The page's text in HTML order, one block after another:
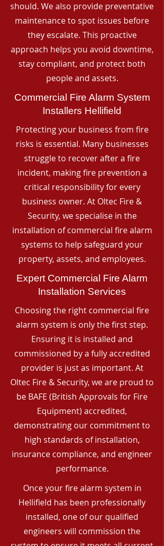
should. We also provide preventative
maintenance to spot issues before
they escalate. This proactive
approach helps you avoid downtime,
stay compliant, and protect both
people and assets.
Commercial Fire Alarm System
Installers Hellifield
Protecting your business from fire
risks is essential. Many businesses
struggle to recover after a fire
incident, making fire prevention a
critical responsibility for every
business owner. At Oltec Fire &
Security, we specialise in the
installation of commercial fire alarm
systems to help safeguard your
property, assets, and employees.
Expert Commercial Fire Alarm
Installation Services
Choosing the right commercial fire
alarm system is only the first step.
Ensuring it is installed and
commissioned by a fully accredited
provider is just as important. At
Oltec Fire & Security, we are proud to
be BAFE (British Approvals for Fire
Equipment) accredited,
demonstrating our commitment to
high standards of installation,
insurance compliance, and engineer
performance.
Once your fire alarm system in
Hellifield has been professionally
installed, one of our qualified
engineers will commission the